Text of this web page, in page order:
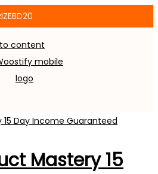
content
Mastery 15